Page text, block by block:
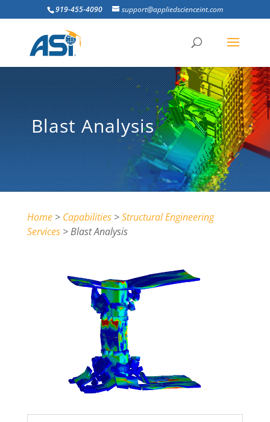
919-455-4090 support@appliedscienceint.com
Blast Analysis
Home> Capabilities>Structural Engineering
Services> Blast Analysis